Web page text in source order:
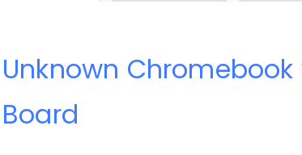
Unknown
Board